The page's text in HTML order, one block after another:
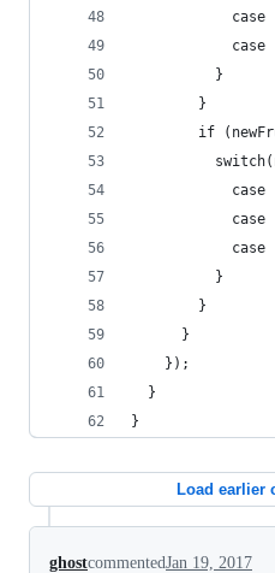
case
case
          }
        }
if
case
case
case
          }
        }
      }
    });
  }
}
Load earlier
ghostcommentedJan 19, 2017